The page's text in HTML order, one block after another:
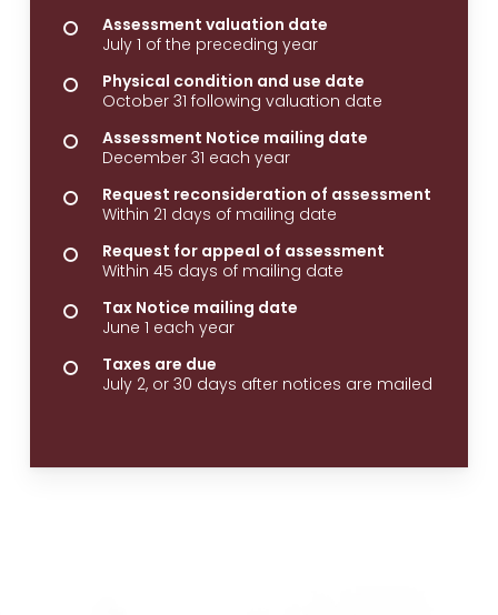
Assessment valuation date
July 1 of the preceding year
Physical condition and use date
October 31 following valuation date
Assessment Notice mailing date
December 31 each year
Request reconsideration of assessment
Within 21 days of mailing date
Request for appeal of assessment
Within 45 days of mailing date
Tax Notice mailing date
June 1 each year
Taxes are due
July 2, or 30 days after notices are mailed